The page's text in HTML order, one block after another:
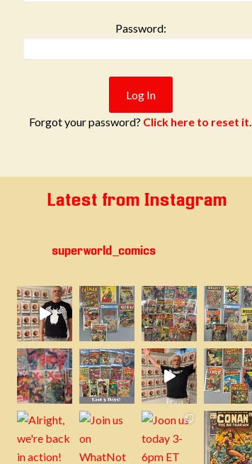
Password:
Forgot your password? Click here to reset it.
Latest from Instagram
superworld_comics